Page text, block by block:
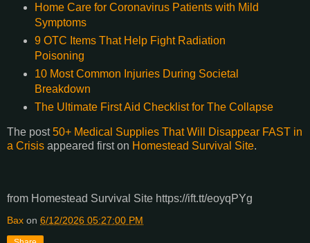
Home Care for Coronavirus Patients with Mild
Symptoms
9 OTC Items That Help Fight Radiation
Poisoning
10 Most Common Injuries During Societal
Breakdown
The Ultimate First Aid Checklist for The Collapse
The post50+ Medical Supplies That Will Disappear FAST in
a Crisis appeared first on Homestead Survival Site.
from Homestead Survival Site https://ift.tt/eoyqPYg
Bax on 6/12/2026 05:27:00 PM